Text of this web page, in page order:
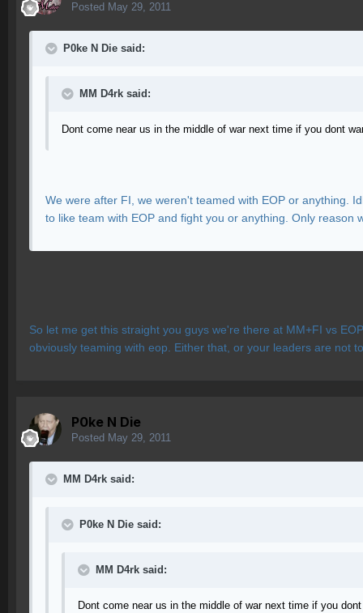
Posted May 29, 2011
P0ke N Die said:
MM D4rk said:
Dont come near us in the middle of war next time if you dont
We were after FI, we weren't teamed with EOP or anything.
to like team with EOP and fight you or anything. Only reason
So let me get this straight you guys we're there at MM+FI vs
obviously teaming with eop. Either that, or your leaders are not
P0ke N Die
Posted May 29, 2011
MM D4rk said:
P0ke N Die said:
MM D4rk said:
Dont come near us in the middle of war next time if you